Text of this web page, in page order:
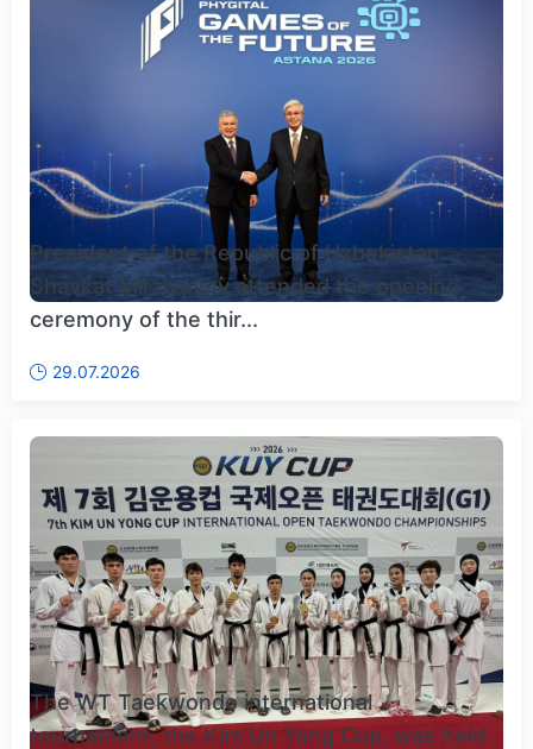
President of the Republic of Uzbekistan
Shavkat Mirziyoyev attended the opening
ceremony of the thir...
29.07.2026
The WT Taekwondo international
tournament, the Kim Un Yong Cup, was held